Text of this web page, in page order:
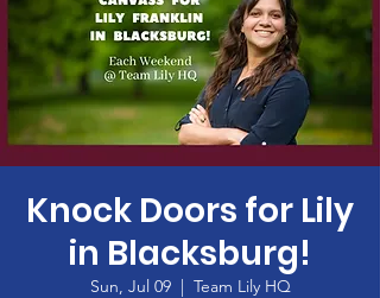
Knock Doors for Lily
in Blacksburg!
Sun, Jul 09
  |
Team Lily HQ